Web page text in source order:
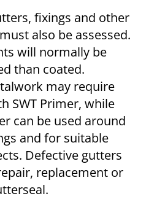
fixings and other
also be assessed.
will normally be
than coated.
may require
SWT Primer, while
can be used around
and for suitable
Defective gutters
replacement or